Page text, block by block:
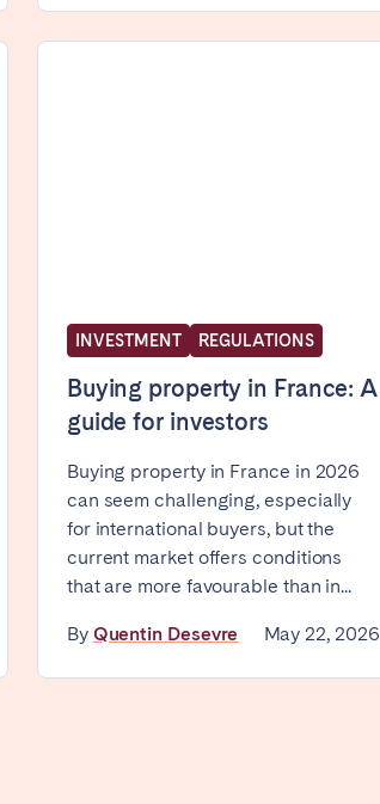
INVESTMENT REGULATIONS
Buying property in France: A
guide for investors
Buying property in France in 2026
can seem challenging, especially
for international buyers, but the
current market offers conditions
that are more favourable than in...
By Quentin Desevre May 22, 2026
Coimbra
Setúbal